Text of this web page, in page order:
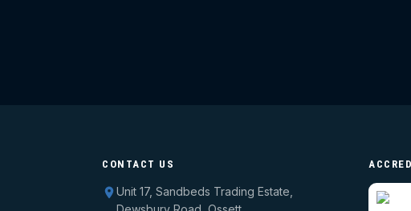
CONTACT US
Unit 17, Sandbeds Trading Estate,